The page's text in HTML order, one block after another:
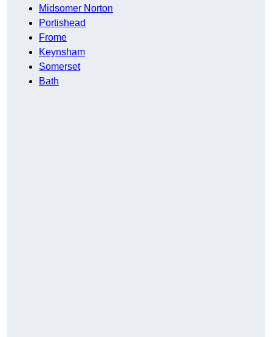
Midsomer Norton
Portishead
Frome
Keynsham
Somerset
Bath